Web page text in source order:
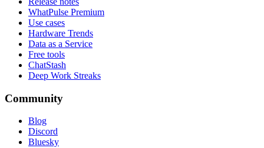
WhatPulse Premium
Use cases
Hardware Trends
Data as a Service
Free tools
ChatStash
Deep Work Streaks
Community
Blog
Discord
Bluesky